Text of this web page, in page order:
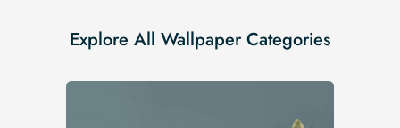
Explore All Wallpaper Categories